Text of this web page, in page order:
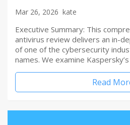
Mar 26, 2026 kate
Executive Summary: This
antivirus review delivers an in-
of one of the cybersecurity
names. We examine
Read